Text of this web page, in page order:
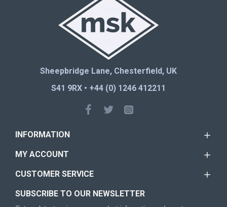
Sheepbridge Lane, Chesterfield, UK
S41 9RX • +44 (0) 1246 412211
INFORMATION
MY ACCOUNT
CUSTOMER SERVICE
SUBSCRIBE TO OUR NEWSLETTER